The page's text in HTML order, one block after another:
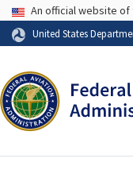
Skip to page content
USAAn official website
United States